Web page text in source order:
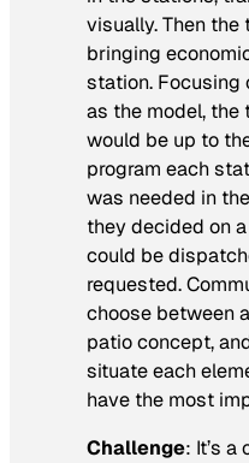
visually. Then
bringing
station. Focusing
as the model, the
would be up to
program each
was needed in
they decided on
could be
requested.
choose between
patio concept,
situate each
have the most
Challenge: It’s